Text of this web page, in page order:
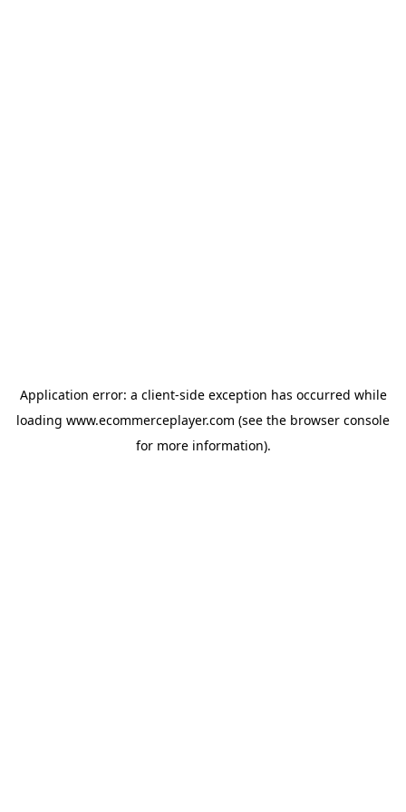
Application error: a client-side exception has occurred while
loading www.ecommerceplayer.com (see the browser console
for more information).